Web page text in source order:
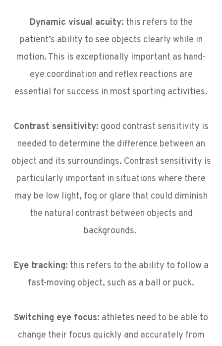
Dynamic visual acuity: this refers to the
patient’s ability to see objects clearly while in
motion. This is exceptionally important as hand-
eye coordination and reflex reactions are
essential for success in most sporting activities.
Contrast sensitivity: good contrast sensitivity is
needed to determine the difference between an
object and its surroundings. Contrast sensitivity is
particularly important in situations where there
may be low light, fog or glare that could diminish
the natural contrast between objects and
backgrounds.
Eye tracking: this refers to the ability to follow a
fast-moving object, such as a ball or puck.
Switching eye focus: athletes need to be able to
change their focus quickly and accurately from